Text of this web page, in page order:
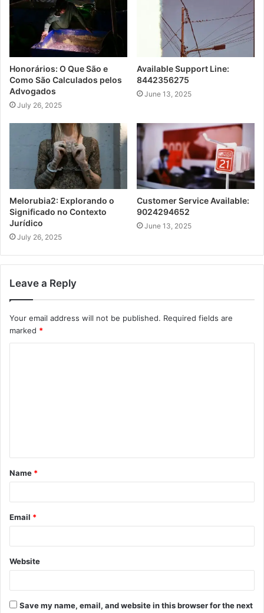
Honorários: O Que São e
Como São Calculados pelos
Advogados
July 26, 2025
Available Support Line:
8442356275
June 13, 2025
Melorubia2: Explorando o
Significado no Contexto
Jurídico
July 26, 2025
Customer Service Available:
9024294652
June 13, 2025
Leave a Reply
Your email address will not be published. Required fields are
marked *
t
*
Name *
Email *
Website
Save my name, email, and website in this browser for the next